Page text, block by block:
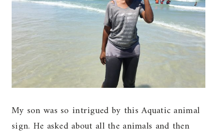
My son was so intrigued by this Aquatic animal
sign. He asked about all the animals and then